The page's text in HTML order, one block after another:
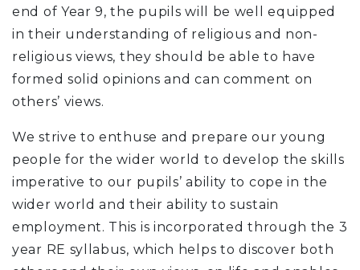
end of Year 9, the pupils will be well equipped
in their understanding of religious and non-
religious views, they should be able to have
formed solid opinions and can comment on
others’ views.
We strive to enthuse and prepare our young
people for the wider world to develop the skills
imperative to our pupils’ ability to cope in the
wider world and their ability to sustain
employment. This is incorporated through the 3
year RE syllabus, which helps to discover both